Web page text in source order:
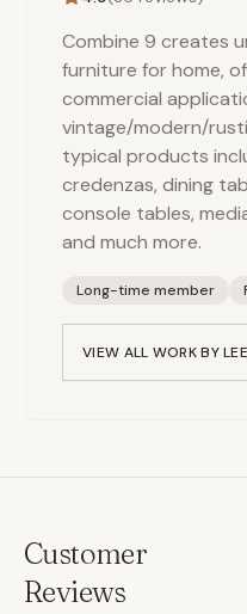
Combine 9 creates
furniture for home,
commercial
vintage/modern/
typical products
credenzas, dining
console tables,
and much more.
Long-time member
VIEW ALL WORK BYLEE
Customer
Reviews